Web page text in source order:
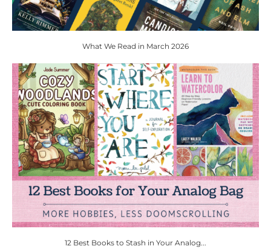
What We Read in March 2026
12 Best Books to Stash in Your Analog...